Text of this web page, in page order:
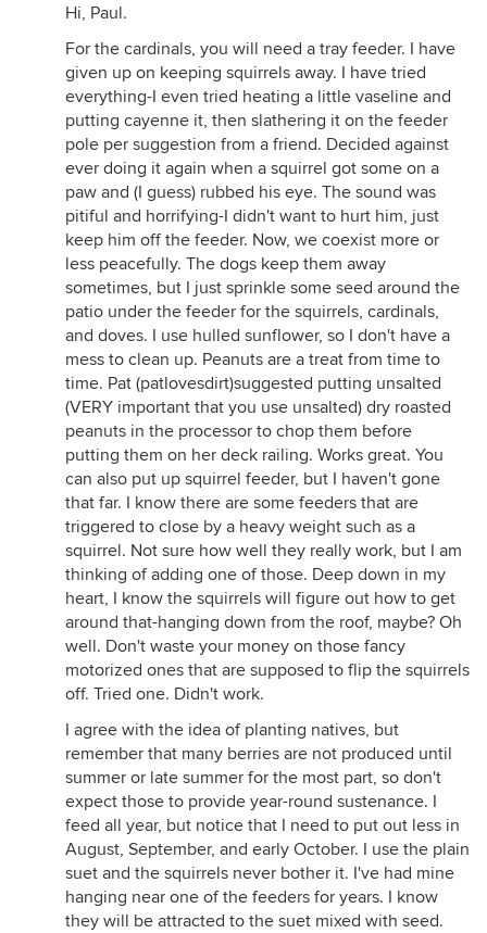
Hi, Paul.
For the cardinals, you will need a tray feeder. I have
given up on keeping squirrels away. I have tried
everything-I even tried heating a little vaseline and
putting cayenne it, then slathering it on the feeder
pole per suggestion from a friend. Decided against
ever doing it again when a squirrel got some on a
paw and (I guess) rubbed his eye. The sound was
pitiful and horrifying-I didn't want to hurt him, just
keep him off the feeder. Now, we coexist more or
less peacefully. The dogs keep them away
sometimes, but I just sprinkle some seed around the
patio under the feeder for the squirrels, cardinals,
and doves. I use hulled sunflower, so I don't have a
mess to clean up. Peanuts are a treat from time to
time. Pat (patlovesdirt)suggested putting unsalted
(VERY important that you use unsalted) dry roasted
peanuts in the processor to chop them before
putting them on her deck railing. Works great. You
can also put up squirrel feeder, but I haven't gone
that far. I know there are some feeders that are
triggered to close by a heavy weight such as a
squirrel. Not sure how well they really work, but I am
thinking of adding one of those. Deep down in my
heart, I know the squirrels will figure out how to get
around that-hanging down from the roof, maybe? Oh
well. Don't waste your money on those fancy
motorized ones that are supposed to flip the squirrels
off. Tried one. Didn't work.
I agree with the idea of planting natives, but
remember that many berries are not produced until
summer or late summer for the most part, so don't
expect those to provide year-round sustenance. I
feed all year, but notice that I need to put out less in
August, September, and early October. I use the plain
suet and the squirrels never bother it. I've had mine
hanging near one of the feeders for years. I know
they will be attracted to the suet mixed with seed.